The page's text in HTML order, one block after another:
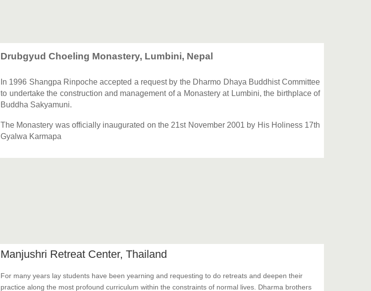
Drubgyud Choeling Monastery, Lumbini, Nepal
In 1996 Shangpa Rinpoche accepted a request by the Dharmo Dhaya Buddhist Committee
to undertake the construction and management of a Monastery at Lumbini, the birthplace of
Buddha Sakyamuni.
The Monastery was officially inaugurated on the 21st November 2001 by His Holiness 17th
Gyalwa Karmapa
Manjushri Retreat Center, Thailand
For many years lay students have been yearning and requesting to do retreats and deepen their
practice along the most profound curriculum within the constraints of normal lives. Dharma brothers